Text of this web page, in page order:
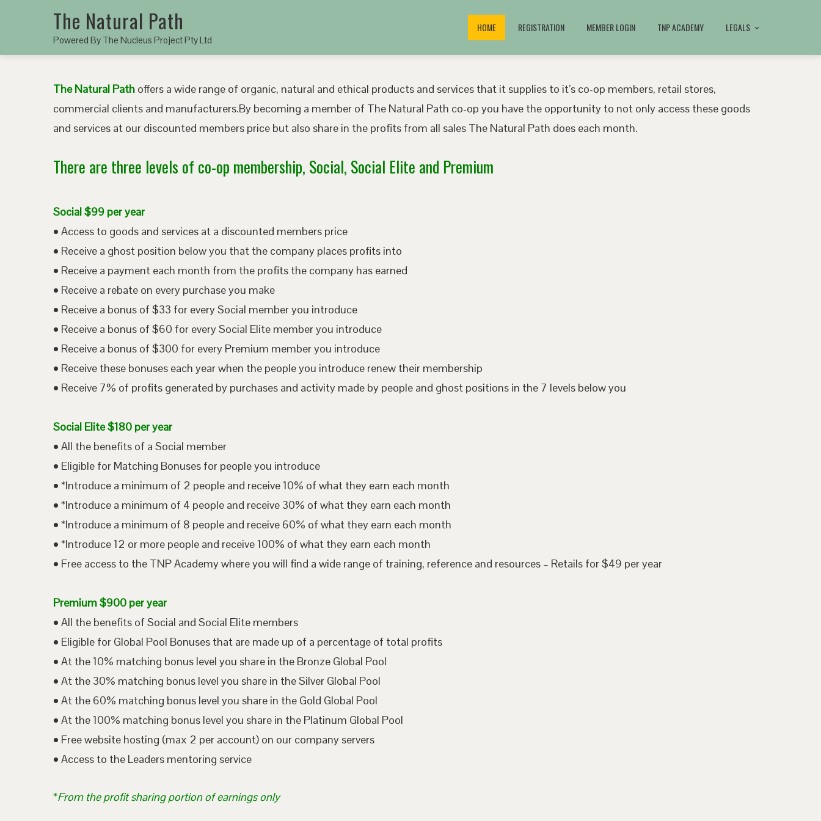
The Natural Path
Powered By The Nucleus Project Pty Ltd
HOME REGISTRATION MEMBER LOGIN TNP ACADEMY LEGALS
The Natural Path offers a wide range of organic, natural and ethical products and services that it supplies to it’s co-op members, retail stores,
commercial clients and manufacturers.By becoming a member of The Natural Path co-op you have the opportunity to not only access these goods
and services at our discounted members price but also share in the profits from all sales The Natural Path does each month.
There are three levels of co-op membership, Social, Social Elite and Premium
Social $99 per year
• Access to goods and services at a discounted members price
• Receive a ghost position below you that the company places profits into
• Receive a payment each month from the profits the company has earned
• Receive a rebate on every purchase you make
• Receive a bonus of $33 for every Social member you introduce
• Receive a bonus of $60 for every Social Elite member you introduce
• Receive a bonus of $300 for every Premium member you introduce
• Receive these bonuses each year when the people you introduce renew their membership
• Receive 7% of profits generated by purchases and activity made by people and ghost positions in the 7 levels below you
Social Elite $180 per year
• All the benefits of a Social member
• Eligible for Matching Bonuses for people you introduce
• *Introduce a minimum of 2 people and receive 10% of what they earn each month
• *Introduce a minimum of 4 people and receive 30% of what they earn each month
• *Introduce a minimum of 8 people and receive 60% of what they earn each month
• *Introduce 12 or more people and receive 100% of what they earn each month
• Free access to the TNP Academy where you will find a wide range of training, reference and resources – Retails for $49 per year
Premium $900 per year
• All the benefits of Social and Social Elite members
• Eligible for Global Pool Bonuses that are made up of a percentage of total profits
• At the 10% matching bonus level you share in the Bronze Global Pool
• At the 30% matching bonus level you share in the Silver Global Pool
• At the 60% matching bonus level you share in the Gold Global Pool
• At the 100% matching bonus level you share in the Platinum Global Pool
• Free website hosting (max 2 per account) on our company servers
• Access to the Leaders mentoring service
*From the profit sharing portion of earnings only